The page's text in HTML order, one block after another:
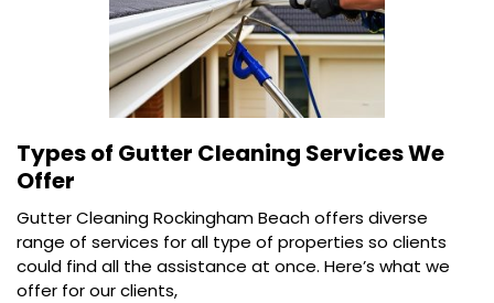
Types of Gutter Cleaning Services We
Offer
Gutter Cleaning Rockingham Beach offers diverse
range of services for all type of properties so clients
could find all the assistance at once. Here’s what we
offer for our clients,